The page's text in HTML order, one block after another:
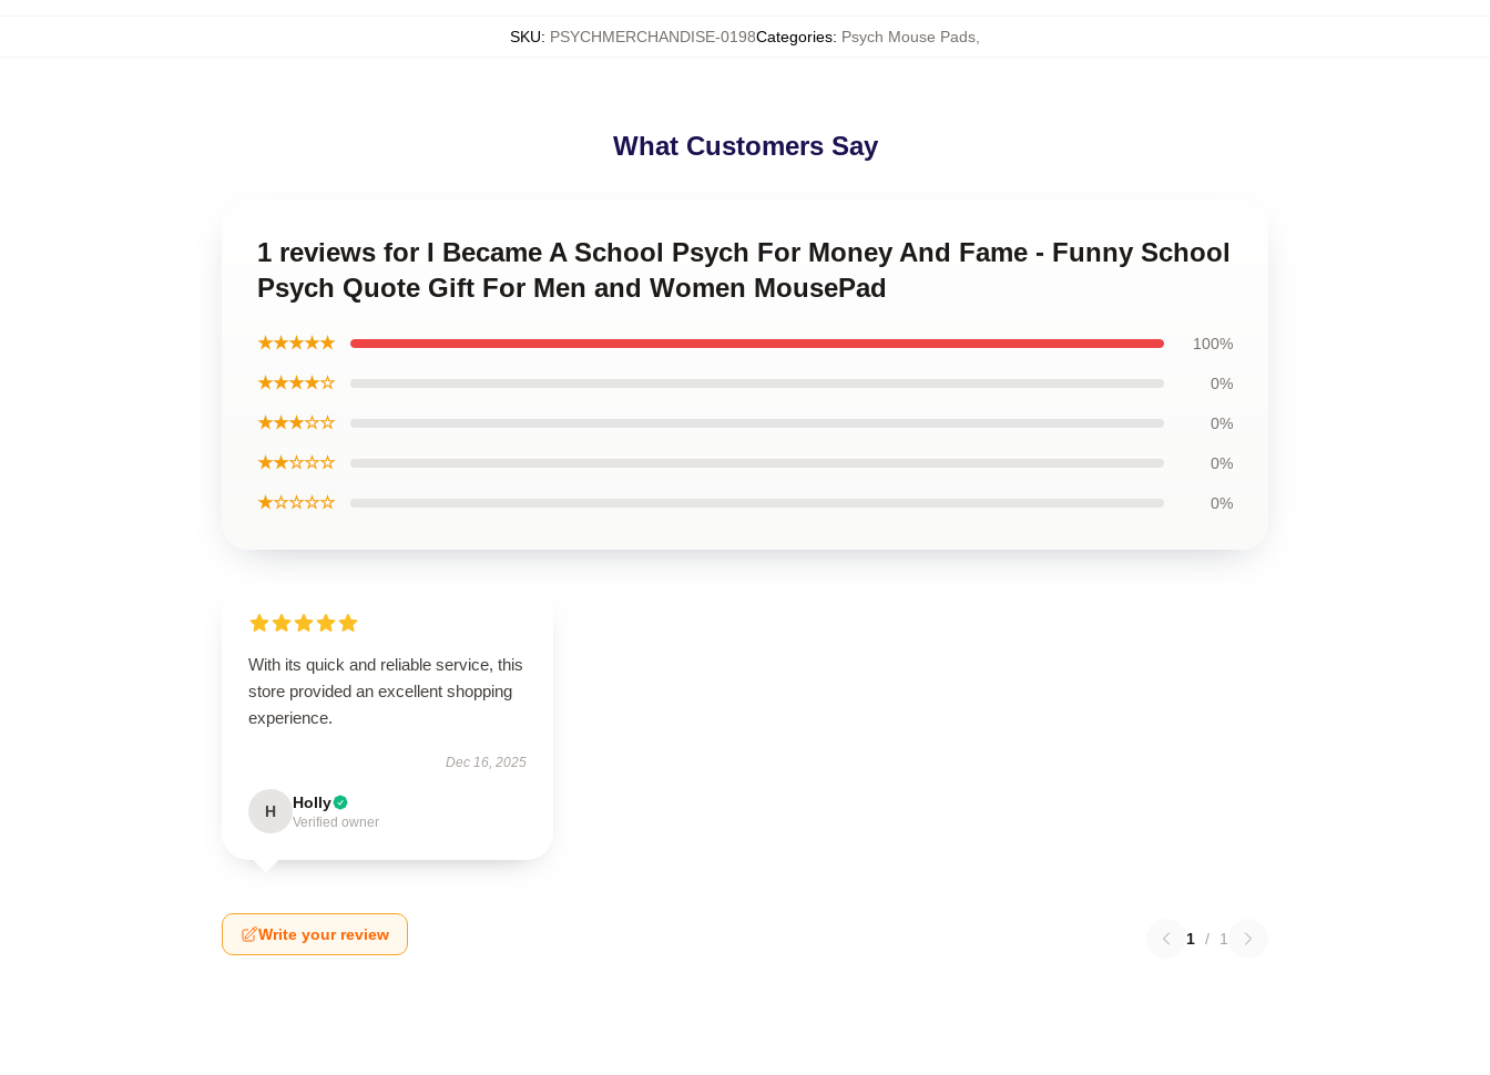
SKU: PSYCHMERCHANDISE-0198Categories: Psych Mouse Pads
What Customers Say
1 reviews for I Became A School Psych For Money And Fame - Funny School
Psych Quote Gift For Men and Women MousePad
★★★★★ 100%
★★★★☆ 0%
★★★☆☆ 0%
★★☆☆☆ 0%
★☆☆☆☆ 0%
With its quick and reliable service, this
store provided an excellent shopping
experience.
Dec 16, 2025
H Holly
Verified owner
Write your review 1 / 1